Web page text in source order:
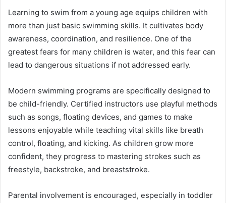
Learning to swim from a young age equips children with
more than just basic swimming skills. It cultivates body
awareness, coordination, and resilience. One of the
greatest fears for many children is water, and this fear can
lead to dangerous situations if not addressed early.
Modern swimming programs are specifically designed to
be child-friendly. Certified instructors use playful methods
such as songs, floating devices, and games to make
lessons enjoyable while teaching vital skills like breath
control, floating, and kicking. As children grow more
confident, they progress to mastering strokes such as
freestyle, backstroke, and breaststroke.
Parental involvement is encouraged, especially in toddler